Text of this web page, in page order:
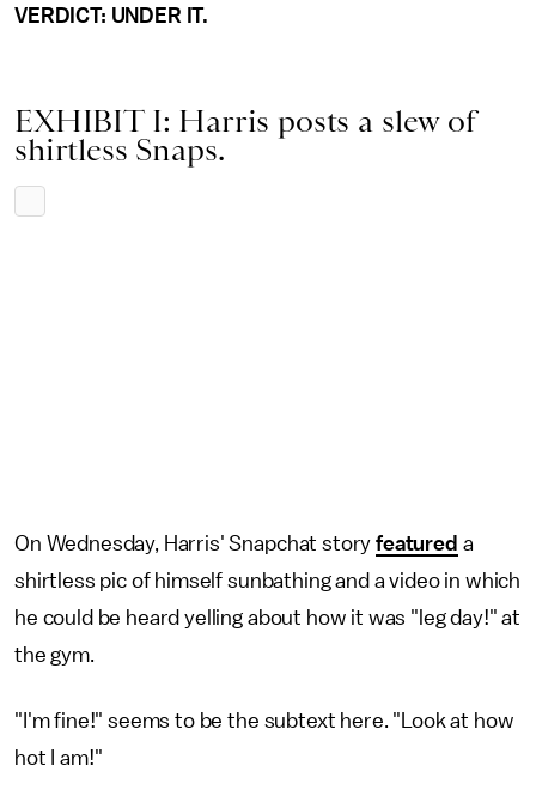
VERDICT: UNDER IT.
EXHIBIT I: Harris posts a slew of
shirtless Snaps.
On Wednesday, Harris' Snapchat storyfeatured a
shirtless pic of himself sunbathing and a video in which
he could be heard yelling about how it was "leg day!" at
the gym.
"I'm fine!" seems to be the subtext here. "Look at how
hot I am!"